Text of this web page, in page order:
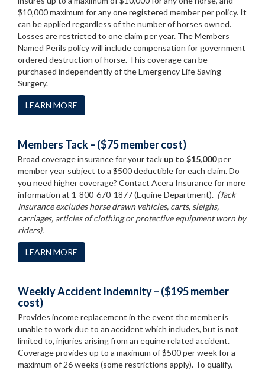
$10,000 maximum for any one registered member per policy. It
can be applied regardless of the number of horses owned.
Losses are restricted to one claim per year. The Members
Named Perils policy will include compensation for government
ordered destruction of horse. This coverage can be
purchased independently of the Emergency Life Saving
Surgery.
LEARN MORE
Members Tack – ($75 member cost)
Broad coverage insurance for your tack up to $15,000per
member year subject to a $500 deductible for each claim. Do
you need higher coverage? Contact Acera Insurance for more
information at 1-800-670-1877 (Equine Department). (Tack
Insurance excludes horse drawn vehicles, carts, sleighs,
carriages, articles of clothing or protective equipment worn by
riders).
LEARN MORE
Weekly Accident Indemnity – ($195 member
cost)
Provides income replacement in the event the member is
unable to work due to an accident which includes, but is not
limited to, injuries arising from an equine related accident.
Coverage provides up to a maximum of $500 per week for a
maximum of 26 weeks (some restrictions apply). To qualify,